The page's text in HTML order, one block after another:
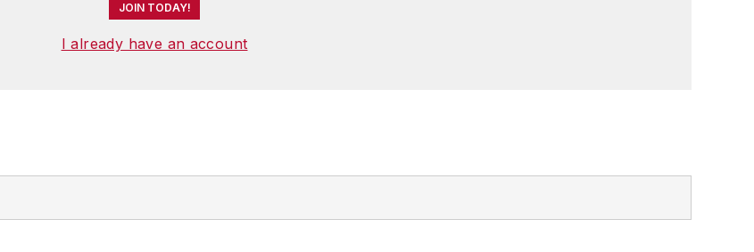
JOIN TODAY!
I already have an account